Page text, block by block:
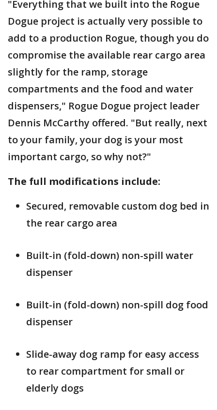
"Everything that we built into the Rogue
Dogue project is actually very possible to
add to a production Rogue, though you do
compromise the available rear cargo area
slightly for the ramp, storage
compartments and the food and water
dispensers," Rogue Dogue project leader
Dennis McCarthy offered. "But really, next
to your family, your dog is your most
important cargo, so why not?"
The full modifications include:
Secured, removable custom dog bed in
the rear cargo area
Built-in (fold-down) non-spill water
dispenser
Built-in (fold-down) non-spill dog food
dispenser
Slide-away dog ramp for easy access
to rear compartment for small or
elderly dogs